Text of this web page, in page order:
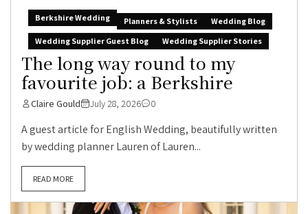
Berkshire Wedding Planners & Stylists
Wedding Blog
Wedding Supplier Guest Blog
Wedding Supplier Stories
The long way round to my
favourite job: a Berkshire
Claire Gould July 28, 2026 0
A guest article for English Wedding, beautifully written
by wedding planner Lauren of Lauren...
READ MORE